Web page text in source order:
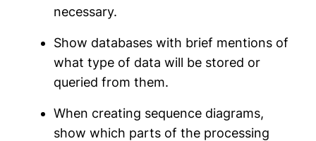
necessary.
Show databases with brief mentions of
what type of data will be stored or
queried from them.
When creating sequence diagrams,
show which parts of the processing